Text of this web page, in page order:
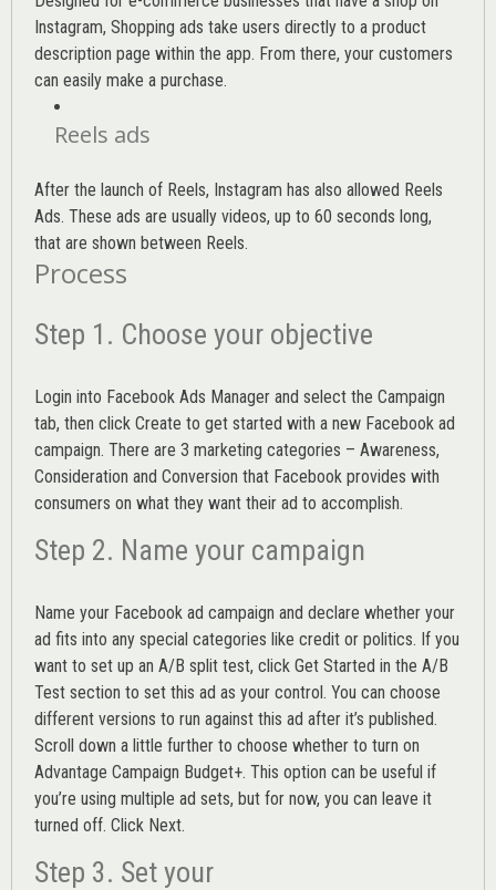
Instagram, Shopping ads take users directly to a product
description page within the app. From there, your customers
can easily make a purchase.
Reels ads
After the launch of Reels, Instagram has also allowed Reels
Ads. These ads are usually videos, up to 60 seconds long,
that are shown between Reels.
Process
Step 1. Choose your objective
Login into Facebook Ads Manager and select the Campaign
tab, then click Create to get started with a new Facebook ad
campaign. There are 3 marketing categories – Awareness,
Consideration and Conversion that Facebook provides with
consumers on what they want their ad to accomplish.
Step 2. Name your campaign
Name your Facebook ad campaign and declare whether your
ad fits into any special categories like credit or politics. If you
want to set up an A/B split test, click Get Started in the A/B
Test section to set this ad as your control. You can choose
different versions to run against this ad after it’s published.
Scroll down a little further to choose whether to turn on
Advantage Campaign Budget+. This option can be useful if
you’re using multiple ad sets, but for now, you can leave it
turned off. Click Next.
Step 3. Set your